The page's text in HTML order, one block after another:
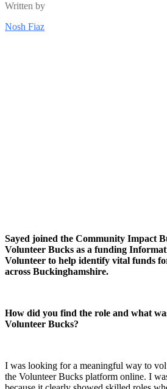
Written by
Nosh Fiaz
Sayed joined the Community Impact
Volunteer Bucks as a funding
Volunteer to help identify vital funds
across Buckinghamshire.
How did you find the role and what
Volunteer Bucks?
I was looking for a meaningful way to
the Volunteer Bucks platform online. I